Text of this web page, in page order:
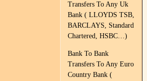
Transfers To Any Uk
Bank ( LLOYDS TSB,
BARCLAYS, Standard
Chartered, HSBC…)
Bank To Bank
Transfers To Any Euro
Country Bank (